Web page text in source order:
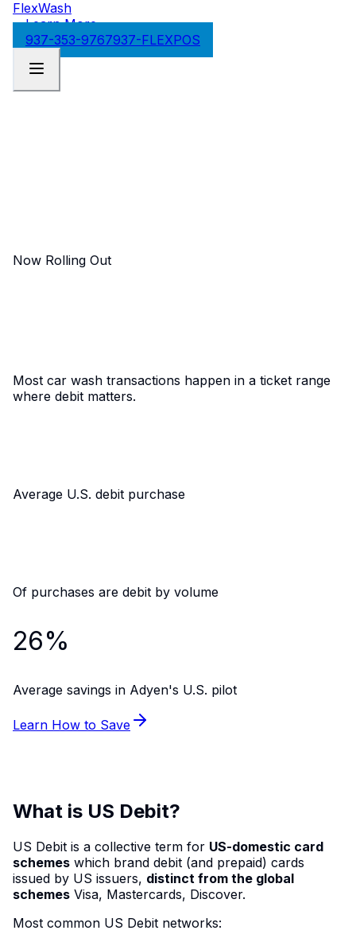
FlexWash
Learn More
937-353-9767937-FLEXPOS
Now Rolling Out
Most car wash transactions happen in a ticket range
where debit matters.
Average U.S. debit purchase
Of purchases are debit by volume
26%
Average savings in Adyen's U.S. pilot
Learn How to Save
What is US Debit?
US Debit is a collective term for US-domestic card
schemes which brand debit (and prepaid) cards
issued by US issuers, distinct from the global
schemes Visa, Mastercards, Discover.
Most common US Debit networks: